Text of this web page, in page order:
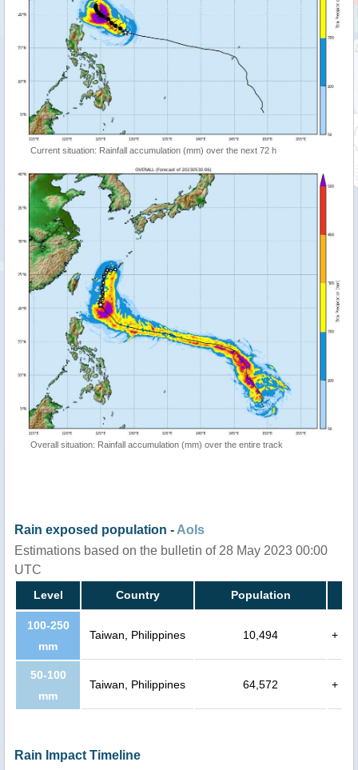
Current situation: Rainfall accumulation (mm) over the next 72 h
Overall situation: Rainfall accumulation (mm) over the entire track
Rain exposed population - AoIs
Estimations based on the bulletin of 28 May 2023 00:00
UTC
Level Country Population
100-250
mm
Taiwan, Philippines 10,494 +
50-100
mm
Taiwan, Philippines 64,572 +
Rain Impact Timeline